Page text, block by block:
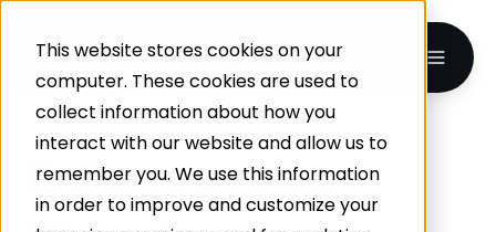
This website stores cookies on your
computer. These cookies are used to
collect information about how you
interact with our website and allow us to
remember you. We use this information
in order to improve and customize your
5 Common